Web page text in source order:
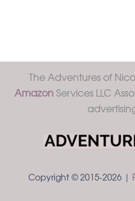
The Adventures of
AmazonServices LLC
Copyright © 2015-2026 |